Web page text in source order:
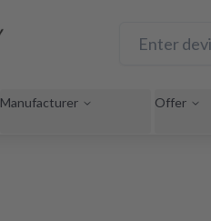
Manufacturer Offer